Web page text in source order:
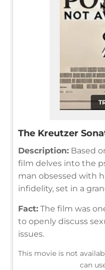
The Kreutzer
Description: Based
film delves into the
man obsessed with
infidelity, set in a
Fact: The film was
to openly discuss
issues.
This movie is not
can